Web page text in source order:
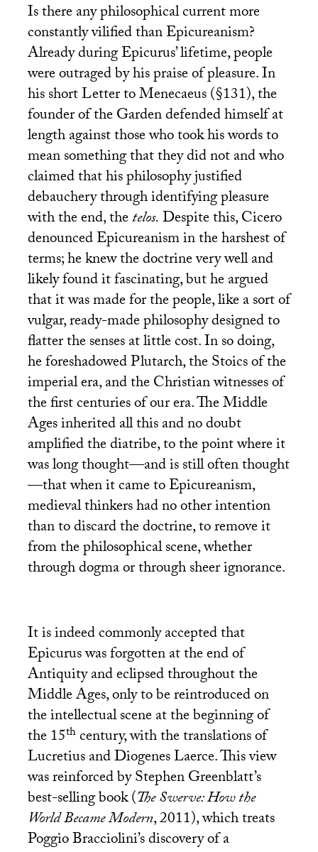
Is there any philosophical current more
constantly vilified than Epicureanism?
Already during Epicurus’ lifetime, people
were outraged by his praise of pleasure. In
his short Letter to Menecaeus (§131), the
founder of the Garden defended himself at
length against those who took his words to
mean something that they did not and who
claimed that his philosophy justified
debauchery through identifying pleasure
with the end, thetelos.Despite this, Cicero
denounced Epicureanism in the harshest of
terms; he knew the doctrine very well and
likely found it fascinating, but he argued
that it was made for the people, like a sort of
vulgar, ready-made philosophy designed to
flatter the senses at little cost. In so doing,
he foreshadowed Plutarch, the Stoics of the
imperial era, and the Christian witnesses of
the first centuries of our era. The Middle
Ages inherited all this and no doubt
amplified the diatribe, to the point where it
was long thought—and is still often thought
—that when it came to Epicureanism,
medieval thinkers had no other intention
than to discard the doctrine, to remove it
from the philosophical scene, whether
through dogma or through sheer ignorance.
It is indeed commonly accepted that
Epicurus was forgotten at the end of
Antiquity and eclipsed throughout the
Middle Ages, only to be reintroduced on
the intellectual scene at the beginning of
the 15thcentury, with the translations of
Lucretius and Diogenes Laerce. This view
was reinforced by Stephen Greenblatt’s
best-selling book (The Swerve: How the
World Became Modern, 2011), which treats
Poggio Bracciolini’s discovery of a